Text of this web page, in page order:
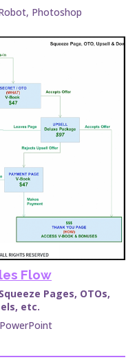
Photoshop
Flow
Squeeze Pages, OTOs,
etc.
PowerPoint